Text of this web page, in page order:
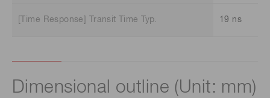
[Time Response] Transit Time Typ. 19 ns
Dimensional outline (Unit: mm)